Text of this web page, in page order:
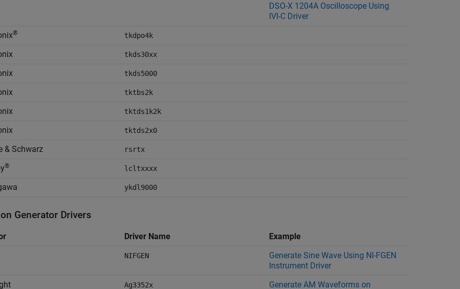
DSO-X 1204A Oscilloscope Using
IVI-C Driver
® tkdpo4k
tkds30xx
tkds5000
tktbs2k
tktds1k2k
tktds2x0
& Schwarz rsrtx
® lcltxxxx
ykdl9000
Generator Drivers
Driver Name Example
NIFGEN
Generate Sine Wave Using NI-FGEN
Instrument Driver
Ag3352x
Generate AM Waveforms on